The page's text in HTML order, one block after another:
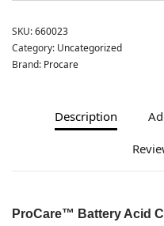
SKU:660023
Category: Uncategorized
Brand: Procare
Description
ProCare™ Battery Acid